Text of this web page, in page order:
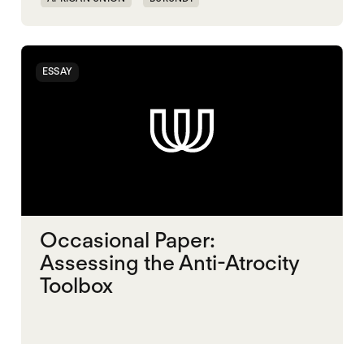
ESSAY
Occasional Paper:
Assessing the Anti-Atrocity
Toolbox